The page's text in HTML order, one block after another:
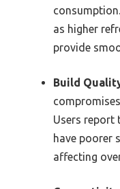
as higher
provide
Build
Users report
have poorer
affecting